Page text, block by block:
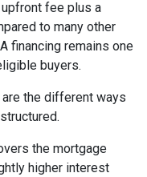
upfront fee plus a
to many other
financing remains one
buyers.
are the different ways
the mortgage
higher interest